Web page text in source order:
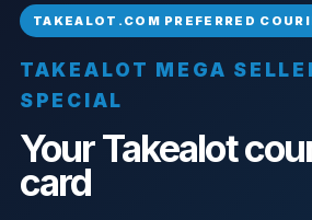
TAKEALOT MEGA
SPECIAL
Your Takealot
card